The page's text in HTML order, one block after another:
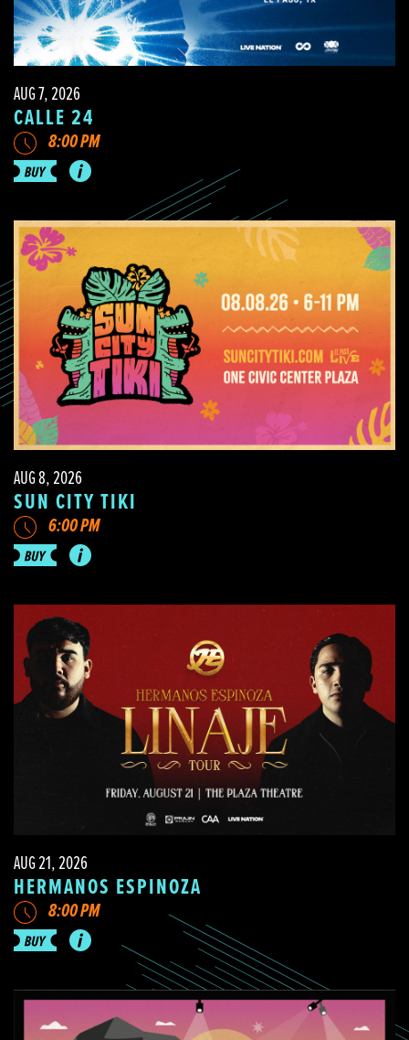
AUG 7, 2026
CALLE 24
8:00 PM
AUG 8, 2026
SUN CITY TIKI
6:00 PM
AUG 21, 2026
HERMANOS ESPINOZA
8:00 PM